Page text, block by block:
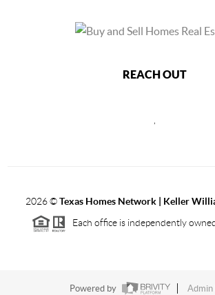
REACH OUT
2026©Texas Homes Network | Keller
Each office is independently
Powered by Admin